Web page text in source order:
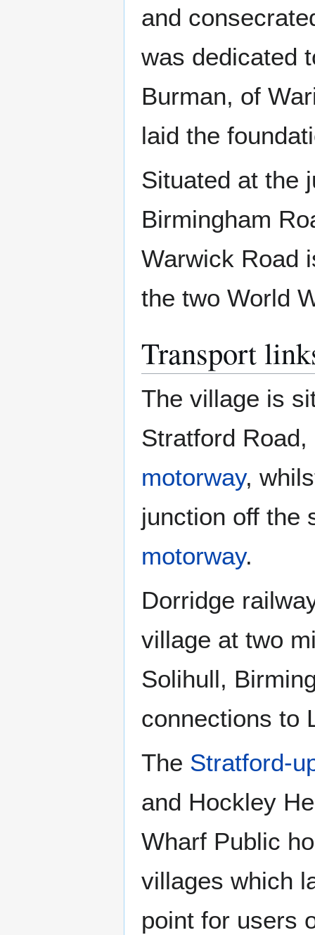
and
was dedicated
Burman, of
laid the
Situated at the
Birmingham
Warwick Road
the two World
Transport
The village is
Stratford
motorway,
junction off the
motorway.
Dorridge
village at two
Solihull,
connections to
The Stratford-
and Hockley
Wharf Public
villages which
point for users